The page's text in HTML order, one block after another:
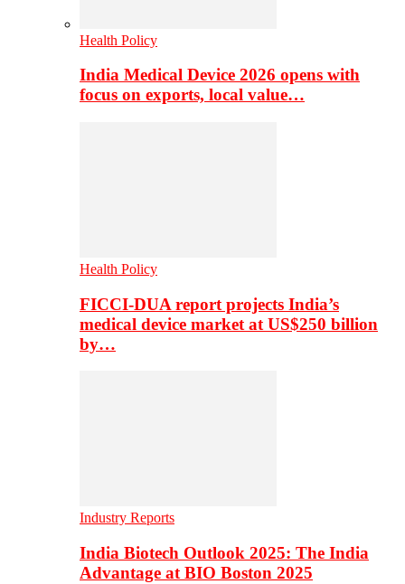
Health Policy
India Medical Device 2026 opens with
focus on exports, local value…
Health Policy
FICCI-DUA report projects India’s
medical device market at US$250 billion
by…
Industry Reports
India Biotech Outlook 2025: The India
Advantage at BIO Boston 2025